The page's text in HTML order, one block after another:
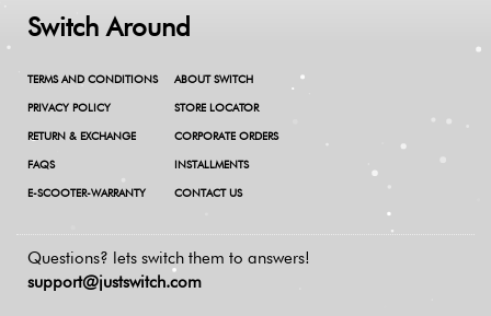
Switch Around
TERMS AND CONDITIONS
PRIVACY POLICY
RETURN & EXCHANGE
FAQS
E-SCOOTER-WARRANTY
ABOUT SWITCH
STORE LOCATOR
CORPORATE ORDERS
INSTALLMENTS
CONTACT US
Questions? lets switch them to answers!
support@justswitch.com